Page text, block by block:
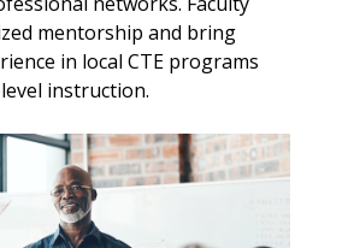
mentorship and bring
in local CTE programs
instruction.